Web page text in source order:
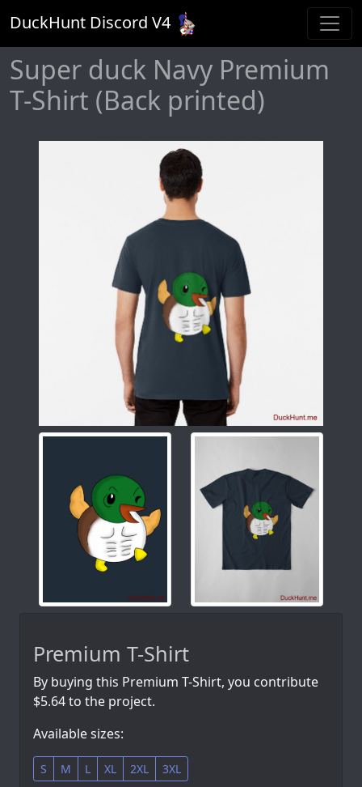
DuckHunt Discord V4
Super duck Navy Premium
T-Shirt (Back printed)
Premium T-Shirt
By buying this Premium T-Shirt, you contribute
$5.64 to the project.
Available sizes:
S M L XL 2XL 3XL